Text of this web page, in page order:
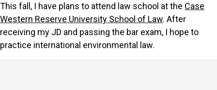
This fall, I have plans to attend law school at the Case
Western Reserve University School of Law. After
receiving my JD and passing the bar exam, I hope to
practice international environmental law.